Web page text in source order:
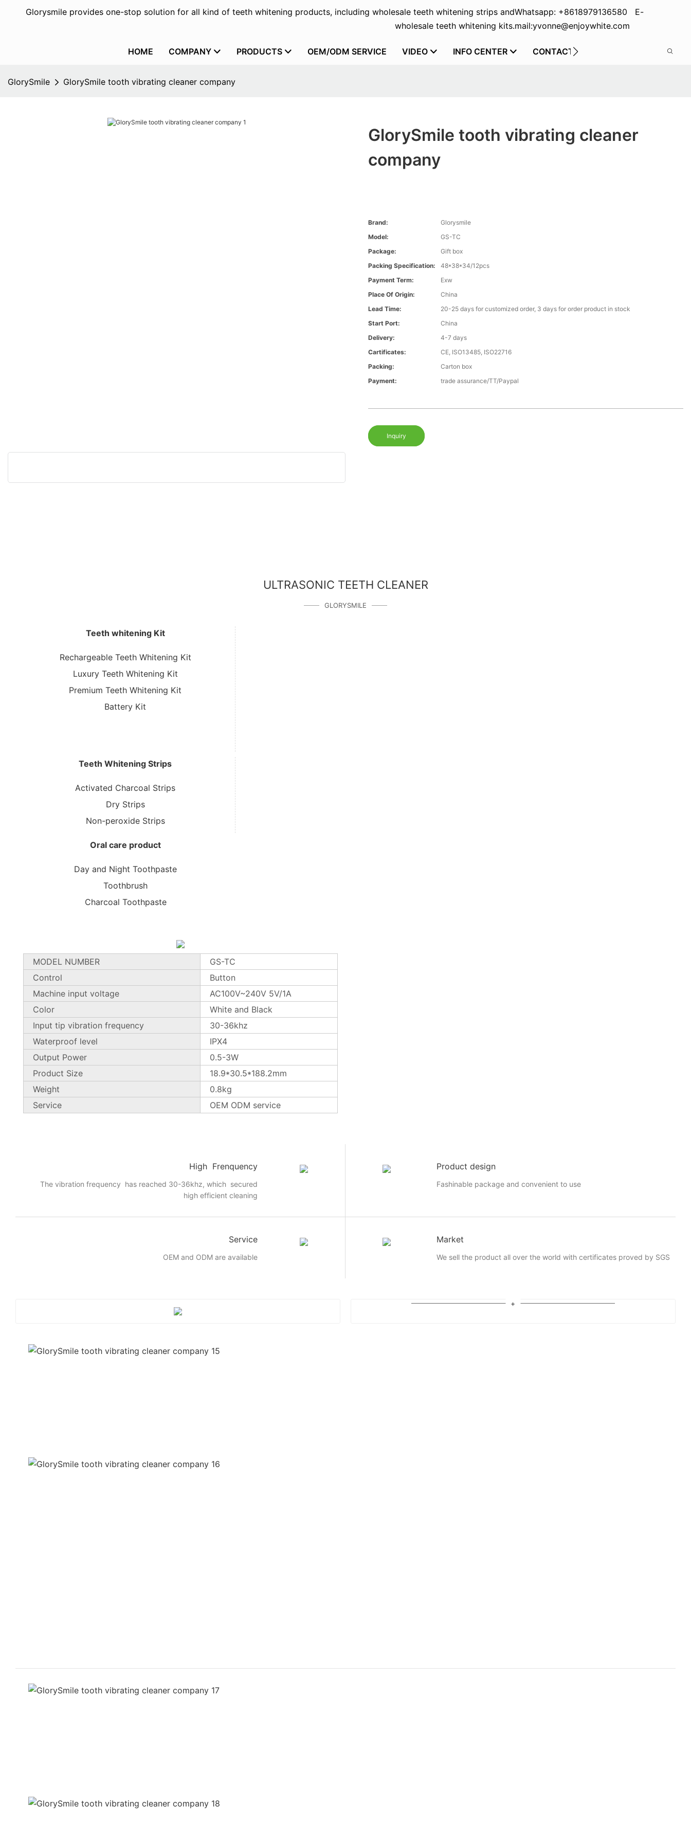
Glorysmile provides one-stop solution for all kind of teeth whitening products, including wholesale teeth whitening strips and
wholesale teeth whitening kits.
Whatsapp: +8618979136580 E-
mail:yvonne@enjoywhite.com
HOME COMPANY PRODUCTS OEM/ODM SERVICE VIDEO INFO CENTER CONTACT US
GlorySmile GlorySmile tooth vibrating cleaner company
GlorySmile tooth vibrating cleaner
company
Brand:
Glorysmile
Model:
GS-TC
Package:
Gift box
Packing Specification:
48*38*34/12pcs
Payment Term:
Exw
Place Of Origin:
China
Lead Time:
20-25 days for customized order, 3 days for order product in stock
Start Port:
China
Delivery:
4-7 days
Cartificates:
CE, ISO13485, ISO22716
Packing:
Carton box
Payment:
trade assurance/TT/Paypal
Inquiry
ULTRASONIC TEETH CLEANER
GLORYSMILE
Teeth whitening Kit
Rechargeable Teeth Whitening Kit
Luxury Teeth Whitening Kit
Premium Teeth Whitening Kit
Battery Kit
Teeth Whitening Strips
Activated Charcoal Strips
Dry Strips
Non-peroxide Strips
Oral care product
Day and Night Toothpaste
Toothbrush
Charcoal Toothpaste
MODEL NUMBER
GS-TC
Control
Button
Machine input voltage
AC100V~240V 5V/1A
Color
White and Black
Input tip vibration frequency
30-36khz
Waterproof level
IPX4
Output Power
0.5-3W
Product Size
18.9*30.5*188.2mm
Weight
0.8kg
Service
OEM ODM service
High Frenquency
The vibration frequency has reached 30-36khz, which secured
high efficient cleaning
Product design
Fashinable package and convenient to use
Service
OEM and ODM are available
Market
We sell the product all over the world with certificates proved by SGS